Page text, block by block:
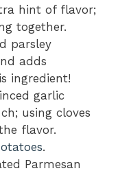
hint of flavor;
together.
parsley
adds
ingredient!
garlic
using cloves
flavor.
.
Parmesan